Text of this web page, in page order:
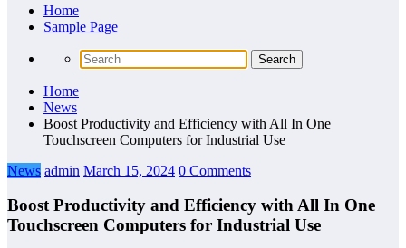
Home
Sample Page
Home
News
Boost Productivity and Efficiency with All In One
Touchscreen Computers for Industrial Use
News admin March 15, 2024 0 Comments
Boost Productivity and Efficiency with All In One
Touchscreen Computers for Industrial Use